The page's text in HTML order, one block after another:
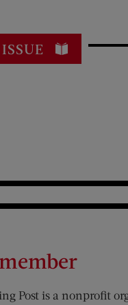
Post is a nonprofit